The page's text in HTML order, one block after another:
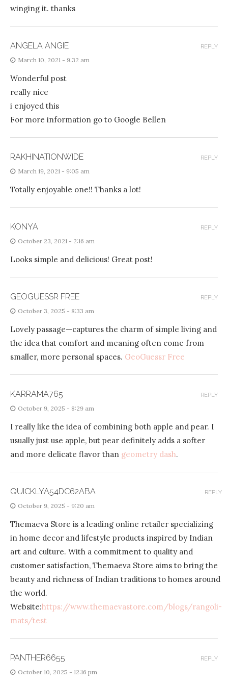
winging it. thanks
ANGELA ANGIE
March 10, 2021 - 9:32 am
Wonderful post
really nice
i enjoyed this
For more information go to Google Bellen
REPLY
RAKHINATIONWIDE
March 19, 2021 - 9:05 am
Totally enjoyable one!! Thanks a lot!
REPLY
KONYA
October 23, 2021 - 2:16 am
Looks simple and delicious! Great post!
REPLY
GEOGUESSR FREE
October 3, 2025 - 8:33 am
Lovely passage—captures the charm of simple living and
the idea that comfort and meaning often come from
smaller, more personal spaces. GeoGuessr Free
REPLY
KARRAMA765
October 9, 2025 - 8:29 am
I really like the idea of ​​combining both apple and pear. I
usually just use apple, but pear definitely adds a softer
and more delicate flavor than geometry dash.
REPLY
QUICKLYA54DC62ABA
October 9, 2025 - 9:20 am
Themaeva Store is a leading online retailer specializing
in home decor and lifestyle products inspired by Indian
art and culture. With a commitment to quality and
customer satisfaction, Themaeva Store aims to bring the
beauty and richness of Indian traditions to homes around
the world.
Website:https://www.themaevastore.com/blogs/rangoli-
mats/test
REPLY
PANTHER6655
October 10, 2025 - 12:16 pm
REPLY